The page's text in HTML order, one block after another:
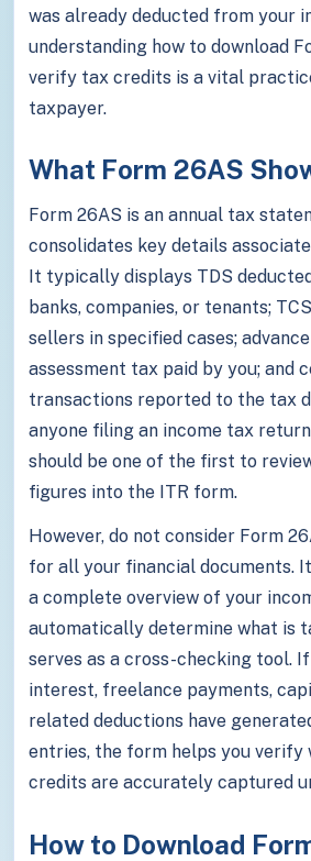
was already deducted from your
understanding how to download
verify tax credits is a vital
taxpayer.
What Form 26AS
Form 26AS is an annual tax
consolidates key details
It typically displays TDS
banks, companies, or tenants;
sellers in specified cases;
assessment tax paid by you; and
transactions reported to the tax
anyone filing an income tax
should be one of the first to
figures into the ITR form.
However, do not consider Form
for all your financial documents.
a complete overview of your
automatically determine what is
serves as a cross-checking tool.
interest, freelance payments,
related deductions have
entries, the form helps you verify
credits are accurately captured
How to Download